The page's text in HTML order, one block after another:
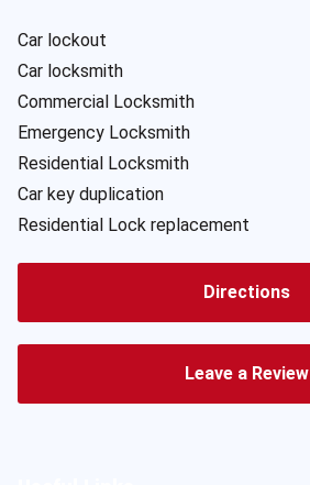
Car lockout
Car locksmith
Commercial Locksmith
Emergency Locksmith
Residential Locksmith
Car key duplication
Residential Lock replacement
Directions
Leave a Review